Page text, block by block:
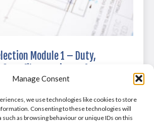
Manage Consent
we use technologies like cookies to store
Consenting to these technologies will
such as browsing behaviour or unique IDs on this
Module 1 – Duty,